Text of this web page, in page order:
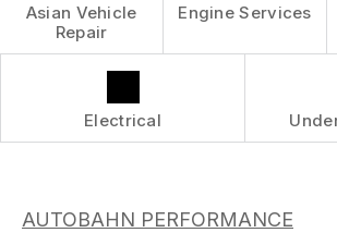
SUBMIT REVIEW
REVIEW OUR SERVICE
Asian Vehicle
Repair
Engine Services
Electrical
AUTOBAHN PERFORMANCE